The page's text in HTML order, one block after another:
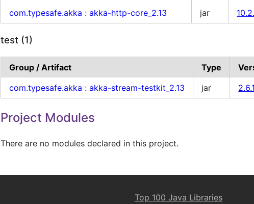
com.typesafe.akka :akka-http-core_2.13 jar
test (1)
Group / Artifact Type
com.typesafe.akka :akka-stream-testkit_2.13 jar
Project Modules
There are no modules declared in this project.
Top 100 Java Libraries